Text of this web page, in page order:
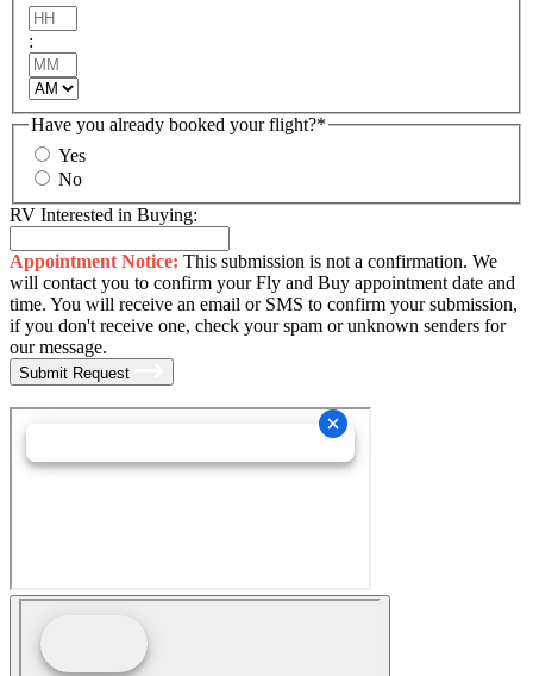
:
Have you already booked your flight?*
Yes
No
RV Interested in Buying:
Appointment Notice: This submission is not a confirmation. We
will contact you to confirm your Fly and Buy appointment date and
time. You will receive an email or SMS to confirm your submission,
if you don't receive one, check your spam or unknown senders for
our message.
Submit Request